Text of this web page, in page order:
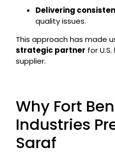
Delivering
quality issues.
This approach has made
strategic partner for
supplier.
Why Fort
Industries
Saraf